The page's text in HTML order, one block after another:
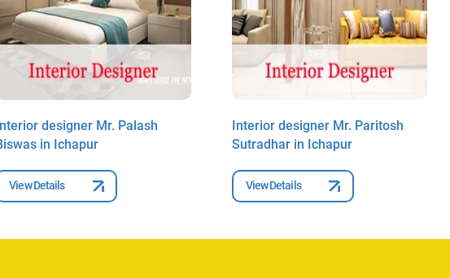
designer Mr. Palash
in Ichapur
View Details
Interior designer Mr. Paritosh
Sutradhar in Ichapur
View Details